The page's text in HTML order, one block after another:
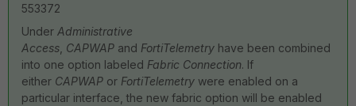
553372
Under Administrative
Access CAPWAP and FortiTelemetry have been combined
into one option labeled Fabric Connection. If
either CAPWAP or FortiTelemetry were enabled on a
particular interface, the new fabric option will be enabled